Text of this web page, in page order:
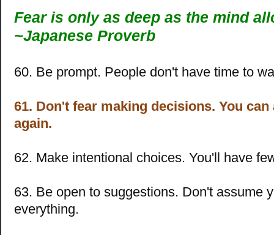
Fear is only as deep as the mind
~Japanese Proverb
60. Be prompt. People don't have time to
61. Don't fear making decisions. You
again.
62. Make intentional choices. You'll have
63. Be open to suggestions. Don't assume
everything.